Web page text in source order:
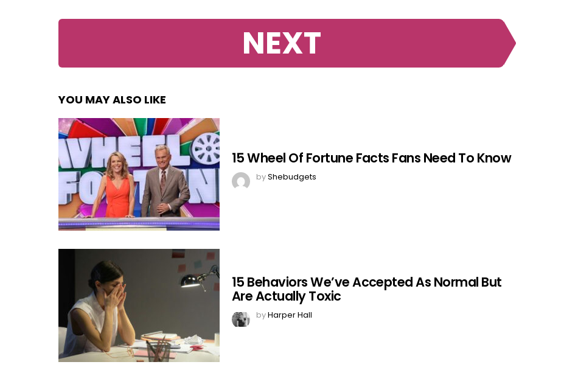
NEXT
YOU MAY ALSO LIKE
15 Wheel Of Fortune Facts Fans Need To Know
byShebudgets
15 Behaviors We’ve Accepted As Normal But
Are Actually Toxic
byHarper Hall